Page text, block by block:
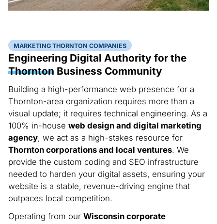
MARKETING THORNTON COMPANIES
Engineering Digital Authority for the
ThorntonBusiness Community
Building a high-performance web presence for a
Thornton-area organization requires more than a
visual update; it requires technical engineering. As a
100% in-house web design and digital marketing
agency, we act as a high-stakes resource for
Thornton corporations and local ventures. We
provide the custom coding and SEO infrastructure
needed to harden your digital assets, ensuring your
website is a stable, revenue-driving engine that
outpaces local competition.
Operating from our Wisconsin corporate